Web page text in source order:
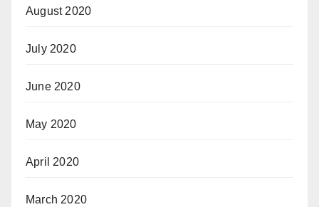
August 2020
July 2020
June 2020
May 2020
April 2020
March 2020